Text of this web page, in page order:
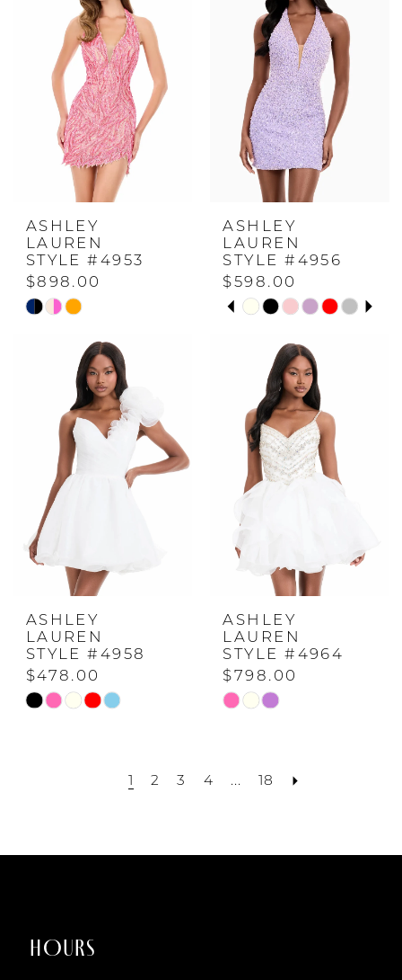
ASHLEY
LAUREN
STYLE #4953
$898.00
Skip
#5ecf92cd86
ASHLEY
LAUREN
STYLE #4956
$598.00
Skip
#848c8fc4d4
end
PAUSE AUTOPLAY
PREVIOUS SLIDE
NEXT SLIDE
1
2
5
6
ASHLEY
LAUREN
STYLE #4958
$478.00
Skip
ASHLEY
LAUREN
STYLE #4964
$798.00
Skip
#f239c0c7b4
2 3 4 ... 18
HOURS